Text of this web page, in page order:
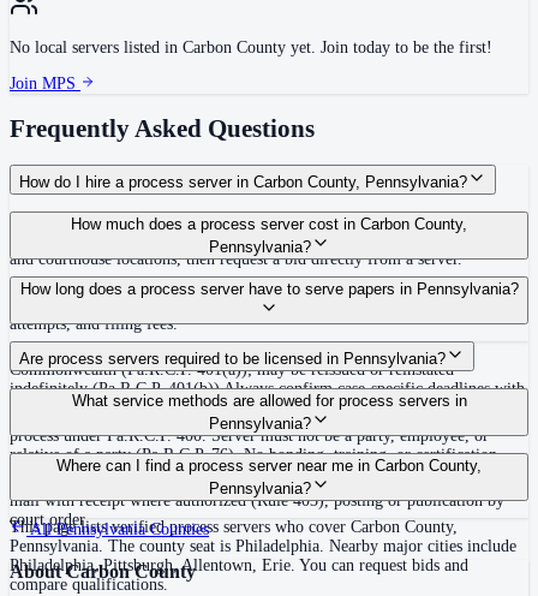
No local servers listed in Carbon County yet. Join today to be the first!
Join MPS
Frequently Asked Questions
How do I hire a process server in Carbon County, Pennsylvania?
Use the Mighty Process Server directory to compare verified process servers
covering Carbon County, Pennsylvania. View qualifications, service areas,
and courthouse locations, then request a bid directly from a server.
How much does a process server cost in Carbon County,
Pennsylvania?
Routine process service in Pennsylvania typically costs $50–$150. Rates in
Carbon County may vary by travel distance, rush timing, number of
attempts, and filing fees.
How long does a process server have to serve papers in Pennsylvania?
30 days after issuance of writ or filing of complaint within the
Commonwealth (Pa.R.C.P. 401(a)); may be reissued or reinstated
indefinitely (Pa.R.C.P. 401(b)) Always confirm case-specific deadlines with
your attorney or the local court clerk.
Are process servers required to be licensed in Pennsylvania?
No — Pennsylvania does not require a statewide license. Any competent
adult who is not a party, employee, or relative of a party may serve original
process under Pa.R.C.P. 400. Server must not be a party, employee, or
relative of a party (Pa.R.C.P. 76). No bonding, training, or certification
required statewide.
What service methods are allowed for process servers in
Pennsylvania?
Personal service (handing to defendant, Rule 402(a)(1)), substitute service
(adult family member in residence or person in charge, Rule 402(a)(2)),
mail with receipt where authorized (Rule 403), posting or publication by
court order
Where can I find a process server near me in Carbon County,
Pennsylvania?
This page lists verified process servers who cover Carbon County,
Pennsylvania. The county seat is Philadelphia. Nearby major cities include
Philadelphia, Pittsburgh, Allentown, Erie. You can request bids and
compare qualifications.
AllPennsylvaniaCounties
AboutCarbon County